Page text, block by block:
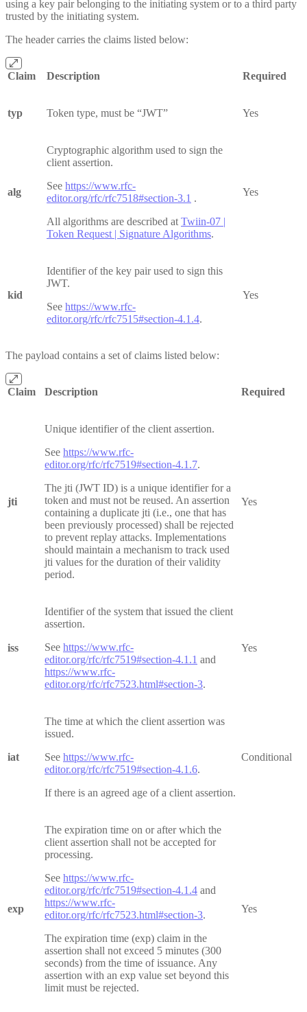
using a key pair belonging to the initiating system or to a third party
trusted by the initiating system.
The header carries the claims listed below:
Claim Description Required
typ Token type, must be “JWT” Yes
alg
Cryptographic algorithm used to sign the
client assertion.
See https://www.rfc-
editor.org/rfc/rfc7518#section-3.1 .
All algorithms are described at Twiin-07 |
Token Request | Signature Algorithms.
Yes
kid
Identifier of the key pair used to sign this
JWT.
See https://www.rfc-
editor.org/rfc/rfc7515#section-4.1.4.
Yes
The payload contains a set of claims listed below:
Claim Description Required
jti
Unique identifier of the client assertion.
See https://www.rfc-
editor.org/rfc/rfc7519#section-4.1.7.
The jti (JWT ID) is a unique identifier for a
token and must not be reused. An assertion
containing a duplicate jti (i.e., one that has
been previously processed) shall be rejected
to prevent replay attacks. Implementations
should maintain a mechanism to track used
jti values for the duration of their validity
period.
Yes
iss
Identifier of the system that issued the client
assertion.
See https://www.rfc-
editor.org/rfc/rfc7519#section-4.1.1 and
https://www.rfc-
editor.org/rfc/rfc7523.html#section-3.
Yes
iat
The time at which the client assertion was
issued.
See https://www.rfc-
editor.org/rfc/rfc7519#section-4.1.6.
If there is an agreed age of a client assertion.
Conditional
exp
The expiration time on or after which the
client assertion shall not be accepted for
processing.
See https://www.rfc-
editor.org/rfc/rfc7519#section-4.1.4 and
https://www.rfc-
editor.org/rfc/rfc7523.html#section-3.
The expiration time (exp) claim in the
assertion shall not exceed 5 minutes (300
seconds) from the time of issuance. Any
assertion with an exp value set beyond this
limit must be rejected.
Yes